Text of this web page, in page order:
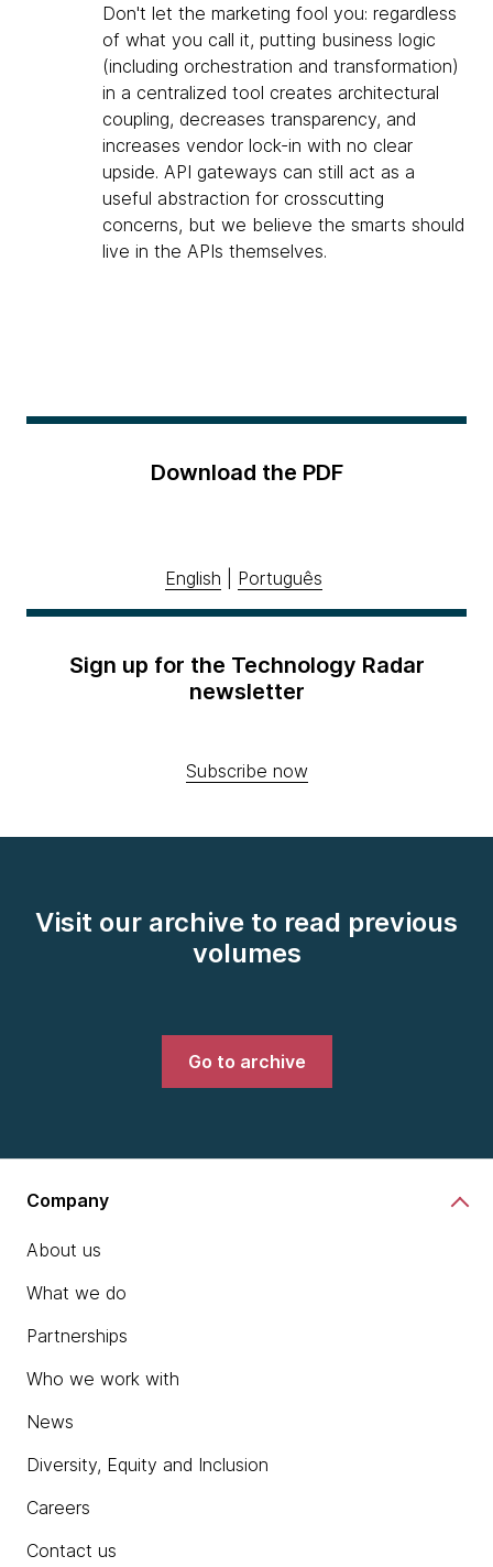
Don't let the marketing fool you: regardless
of what you call it, putting business logic
(including orchestration and transformation)
in a centralized tool creates architectural
coupling, decreases transparency, and
increases vendor lock-in with no clear
upside. API gateways can still act as a
useful abstraction for crosscutting
concerns, but we believe the smarts should
live in the APIs themselves.
Download the PDF
English Português
Sign up for the Technology Radar
newsletter
Subscribe now
Visit our archive to read previous
volumes
Go to archive
Company
About us
What we do
Partnerships
Who we work with
News
Diversity, Equity and Inclusion
Careers
Contact us